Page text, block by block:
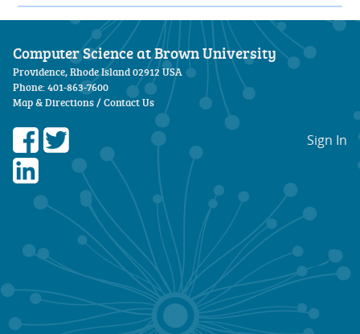
Computer Science at Brown University
Providence, Rhode Island 02912 USA
Phone: 401-863-7600
Map & Directions/Contact Us
Sign In